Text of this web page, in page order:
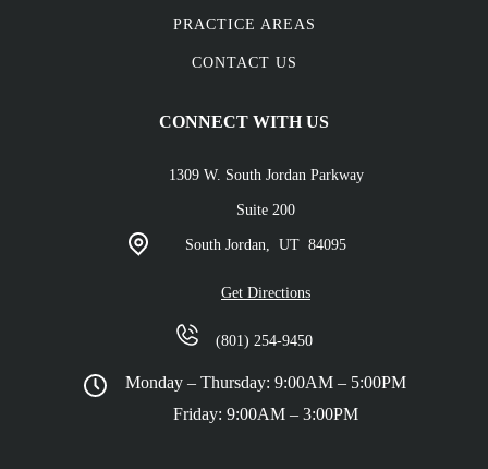
PRACTICE AREAS
CONTACT US
CONNECT WITH US
1309 W. South Jordan Parkway
Suite 200
South Jordan, UT 84095
Get Directions
(801) 254-9450
Monday – Thursday: 9:00AM – 5:00PM
Friday: 9:00AM – 3:00PM